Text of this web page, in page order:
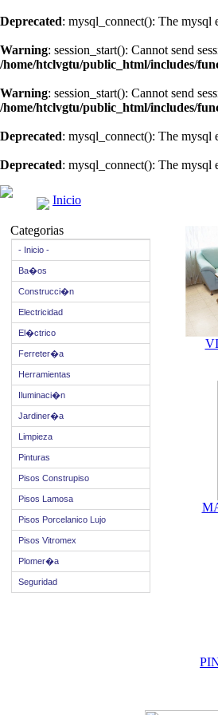
Deprecated: mysql_connect(): The mysql
Warning: session_start(): Cannot send
/home/htclvgtu/public_html/includes/
Warning: session_start(): Cannot send
/home/htclvgtu/public_html/includes/
Deprecated: mysql_connect(): The mysql
Deprecated: mysql_connect(): The mysql
Inicio
Categorias
- Inicio -
Ba�os
Construcci�n
Electricidad
El�ctrico
Ferreter�a
Herramientas
Iluminaci�n
Jardiner�a
Limpieza
Pinturas
Pisos Construpiso
Pisos Lamosa
Pisos Porcelanico Lujo
Pisos Vitromex
Plomer�a
Seguridad